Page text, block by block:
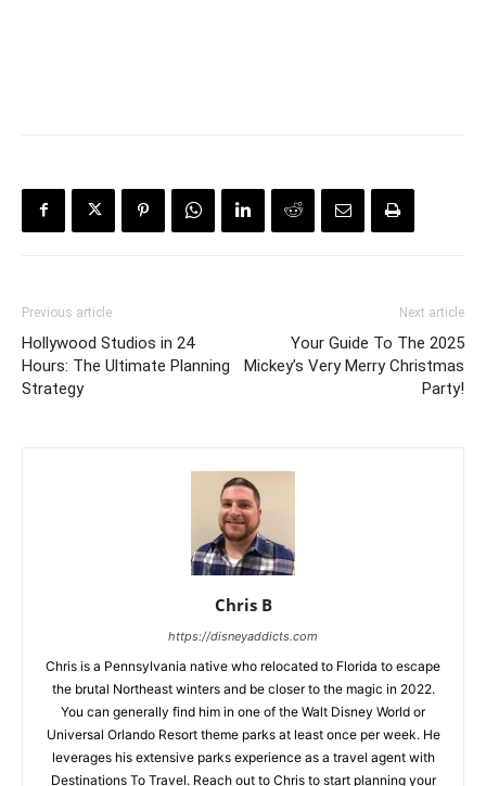
Previous article
Hollywood Studios in 24
Hours: The Ultimate Planning
Strategy
Next article
Your Guide To The 2025
Mickey’s Very Merry Christmas
Party!
Chris B
https://disneyaddicts.com
Chris is a Pennsylvania native who relocated to Florida to escape
the brutal Northeast winters and be closer to the magic in 2022.
You can generally find him in one of the Walt Disney World or
Universal Orlando Resort theme parks at least once per week. He
leverages his extensive parks experience as a travel agent with
Destinations To Travel. Reach out to Chris to start planning your